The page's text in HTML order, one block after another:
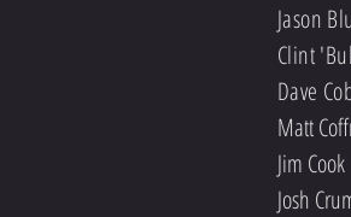
Jason
Clint
Dave
Matt
Jim Cook
Josh